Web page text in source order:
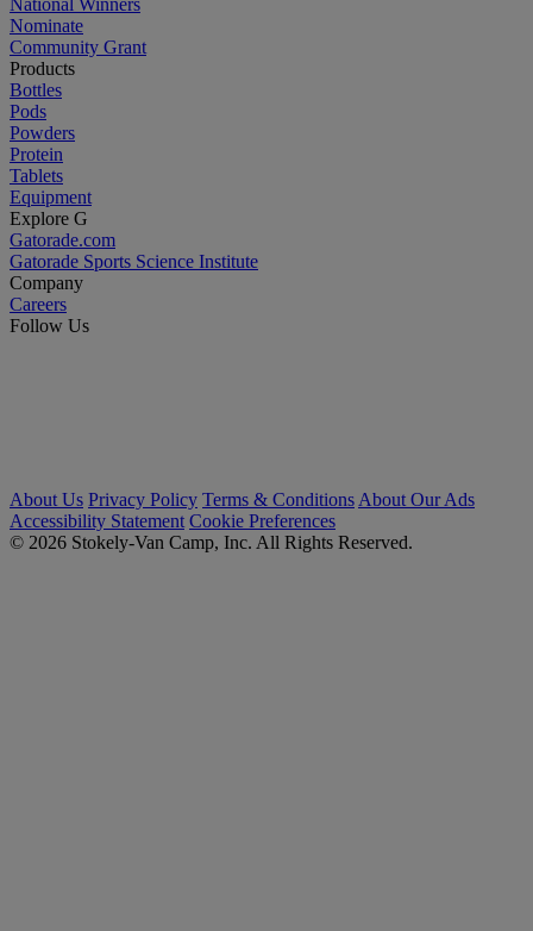
Nominate
Community Grant
Products
Bottles
Pods
Powders
Protein
Tablets
Equipment
Explore G
Gatorade.com
Gatorade Sports Science Institute
Company
Careers
Follow Us
About Us Privacy Policy Terms & Conditions About Our Ads
Accessibility Statement Cookie Preferences
© 2026 Stokely-Van Camp, Inc. All Rights Reserved.